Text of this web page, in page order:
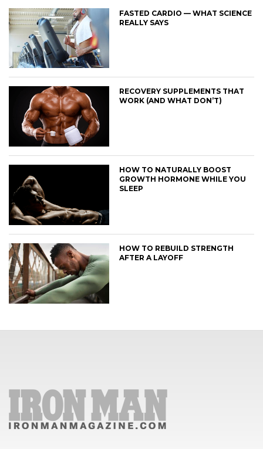
FASTED CARDIO — WHAT SCIENCE
REALLY SAYS
RECOVERY SUPPLEMENTS THAT
WORK (AND WHAT DON’T)
HOW TO NATURALLY BOOST
GROWTH HORMONE WHILE YOU
SLEEP
HOW TO REBUILD STRENGTH
AFTER A LAYOFF